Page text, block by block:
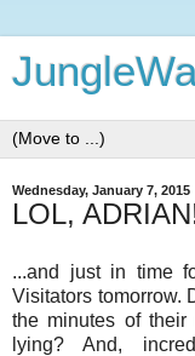
Wednesday, January 7, 2015
LOL,
...and just in time
Visitators tomorrow.
the minutes of
lying? And,